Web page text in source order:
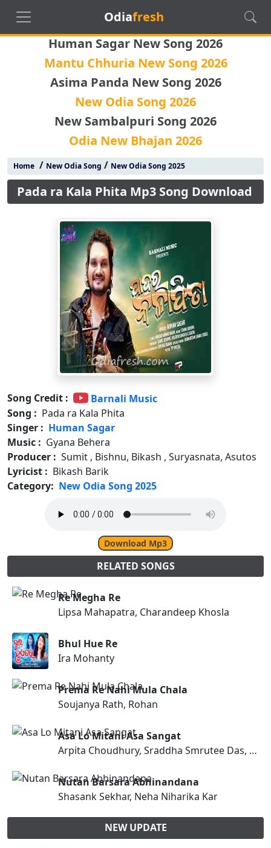
Odiafresh
Human Sagar New Song 2026
Mantu Chhuria New Song 2026
Asima Panda New Song 2026
New Odia Song 2026
New Sambalpuri Song 2026
Odia New Bhajan 2026
Home/ New Odia Song / New Odia Song 2025
Pada ra Kala Phita Mp3 Song Download
Song Credit :
Barnali Music
Song : Pada ra Kala Phita
Singer : Human Sagar
Music : Gyana Behera
Producer : Sumit , Bishnu, Bikash , Suryasnata, Asutos
Lyricist : Bikash Barik
Category: New Odia Song 2025
Download Mp3
RELATED SONGS
Re Megha Re
Lipsa Mahapatra, Charandeep Khosla
Bhul Hue Re
Ira Mohanty
Prema Re Nahi Mula Chala
Soujanya Rath, Rohan
Asa Lo Mitani Asa Sangat
Arpita Choudhury, Sraddha Smrutee Das, Subhashree Nayak
Nutan Barsara Abhinandana
Shasank Sekhar, Neha Niharika Kar
NEW UPDATE